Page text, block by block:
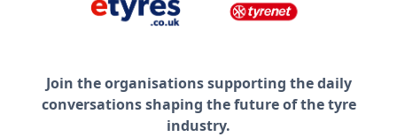
Join the organisations supporting the daily
conversations shaping the future of the tyre
industry.